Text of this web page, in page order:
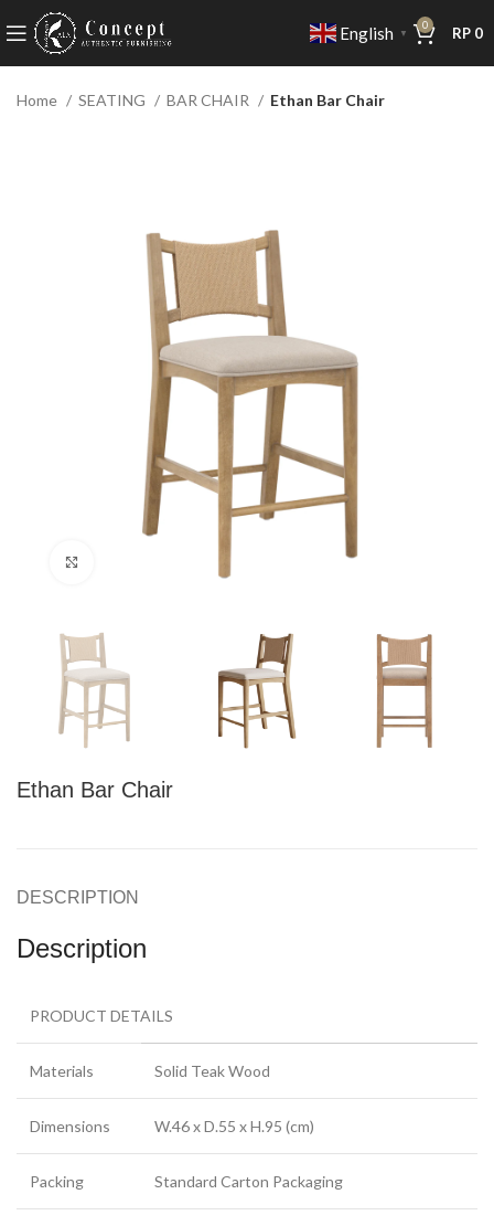
English ▼
0 RP 0
Home SEATING BAR CHAIR Ethan Bar Chair
Ethan Bar Chair
DESCRIPTION
Description
PRODUCT DETAILS
Materials Solid Teak Wood
Dimensions W.46 x D.55 x H.95 (cm)
Packing Standard Carton Packaging